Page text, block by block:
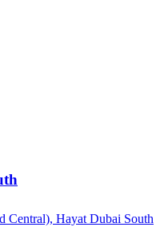
Central), Hayat Dubai South